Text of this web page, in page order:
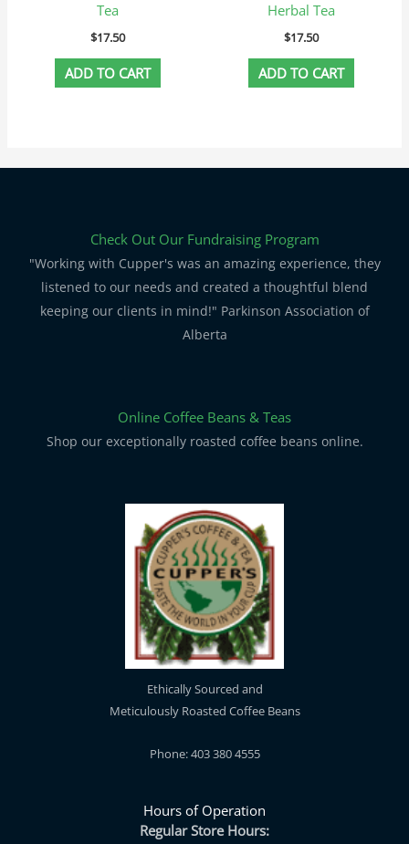
Tea
$17.50
ADD TO CART
Herbal Tea
$17.50
ADD TO CART
Check Out Our Fundraising Program
"Working with Cupper's was an amazing experience, they
listened to our needs and created a thoughtful blend
keeping our clients in mind!" Parkinson Association of
Alberta
Online Coffee Beans & Teas
Shop our exceptionally roasted coffee beans online.
Ethically Sourced and
Meticulously Roasted Coffee Beans
Phone: 403 380 4555
Hours of Operation
Regular Store Hours: